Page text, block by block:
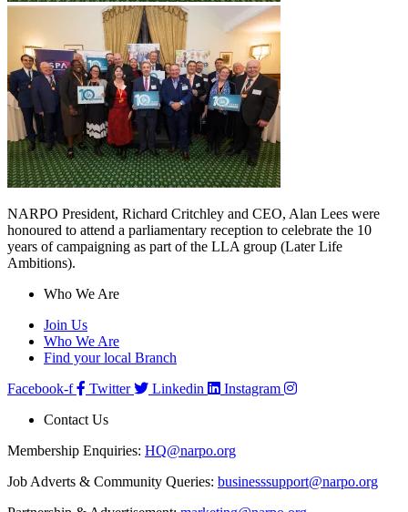
NARPO President, Richard Critchley and CEO, Alan Lees were
honoured to attend a parliamentary reception to celebrate the 10
years of campaigning as part of the LLA group (Later Life
Ambitions).
Who We Are
Join Us
Who We Are
Find your local Branch
Facebook-f
Twitter Linkedin
Instagram
Contact Us
Membership Enquiries: HQ@narpo.org
Job Adverts & Community Queries: businesssupport@narpo.org